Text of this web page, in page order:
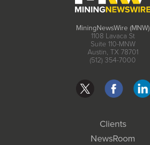
MiningNewsWire (MNW)
1108 Lavaca St
Suite 110-MNW
Austin, TX 78701
(512) 354-7000
Clients
NewsRoom